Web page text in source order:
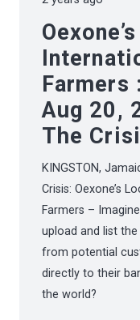
Farmers
Aug 20,
The
KINGSTON,
Crisis: Oexone’s
Farmers –
upload and list
from potential
directly to their
the world?